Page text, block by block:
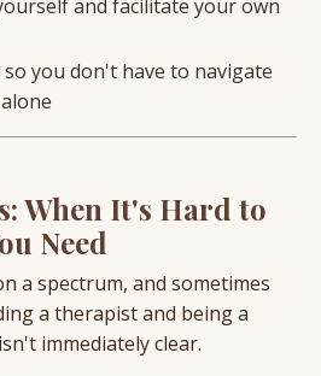
and facilitate your own
you don't have to navigate
When It's Hard to
Need
a spectrum, and sometimes
a therapist and being a
immediately clear.